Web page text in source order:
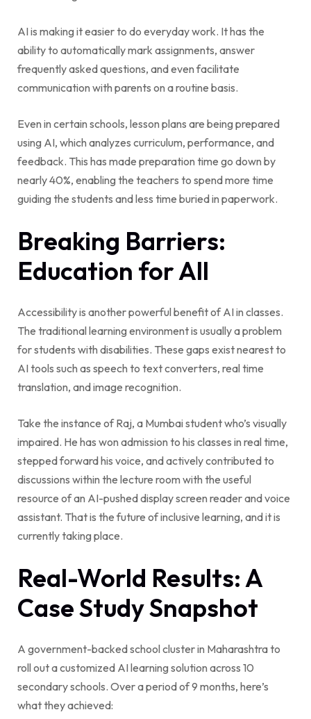
AI is making it easier to do everyday work. It has the
ability to automatically mark assignments, answer
frequently asked questions, and even facilitate
communication with parents on a routine basis.
Even in certain schools, lesson plans are being prepared
using AI, which analyzes curriculum, performance, and
feedback. This has made preparation time go down by
nearly 40%, enabling the teachers to spend more time
guiding the students and less time buried in paperwork.
Breaking Barriers:
Education for All
Accessibility is another powerful benefit of AI in classes.
The traditional learning environment is usually a problem
for students with disabilities. These gaps exist nearest to
AI tools such as speech to text converters, real time
translation, and image recognition.
Take the instance of Raj, a Mumbai student who’s visually
impaired. He has won admission to his classes in real time,
stepped forward his voice, and actively contributed to
discussions within the lecture room with the useful
resource of an AI-pushed display screen reader and voice
assistant. That is the future of inclusive learning, and it is
currently taking place.
Real-World Results: A
Case Study Snapshot
A government-backed school cluster in Maharashtra to
roll out a customized AI learning solution across 10
secondary schools. Over a period of 9 months, here’s
what they achieved: